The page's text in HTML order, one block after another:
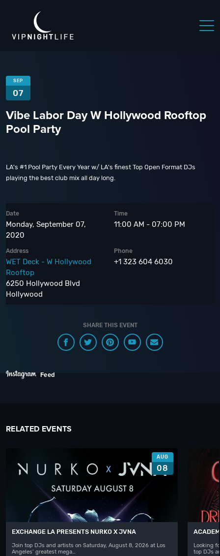
SEP
07
Vibe Labor Day W Hollywood Rooftop
Pool Party
LA's #1 Pool Party Every Year w/ LA's finest Top Open Format DJs
playing the best club mix all day long.
Date
Monday, September 07,
2020
Time
11:00 AM - 07:00 PM
Address
WET Deck - W Hollywood
Rooftop
6250 Hollywood Blvd
Hollywood
Phone
+1 323 604 6030
SHARE THIS EVENT
Feed
RELATED EVENTS
AUG
08
EXCHANGE LA PRESENTS NURKO X JVNA
Join top DJs and artists on Saturday, August 8, 2026 at Los
Angeles’ greatest mega…
Looking
top DJs